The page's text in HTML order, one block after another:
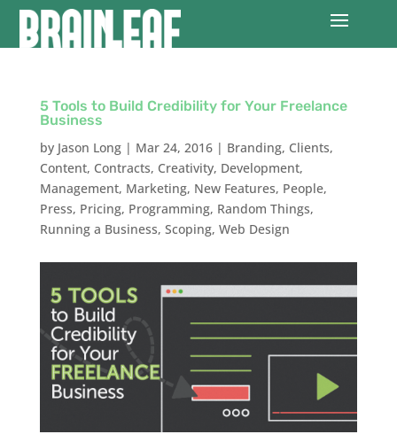
5 Tools to Build Credibility for Your Freelance
Business
by Jason Long| Mar 24, 2016| Branding, Clients,
Content, Contracts, Creativity, Development,
Management, Marketing, New Features, People,
Press, Pricing, Programming, Random Things,
Running a Business, Scoping, Web Design